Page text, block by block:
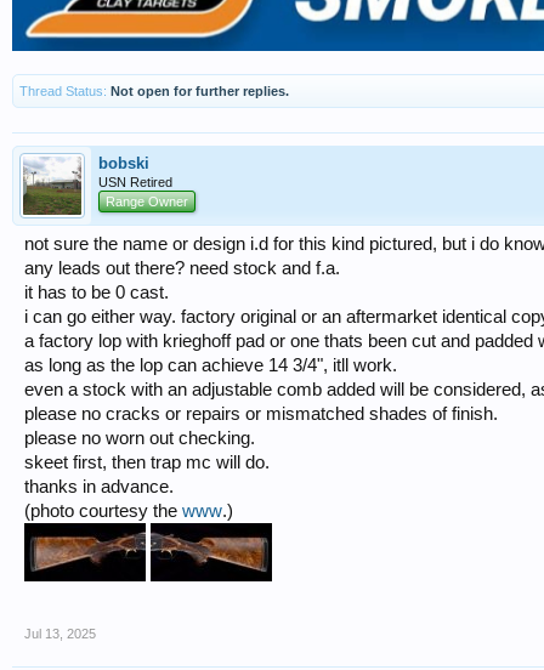
Thread Status: Not open for further replies.
bobski
USN Retired
Range Owner
not sure the name or design i.d for this kind pictured, but i do
any leads out there? need stock and f.a.
it has to be 0 cast.
i can go either way. factory original or an aftermarket identical
a factory lop with krieghoff pad or one thats been cut and padded
as long as the lop can achieve 14 3/4", itll work.
even a stock with an adjustable comb added will be considered,
please no cracks or repairs or mismatched shades of finish.
please no worn out checking.
skeet first, then trap mc will do.
thanks in advance.
(photo courtesy the www.)
Jul 13, 2025